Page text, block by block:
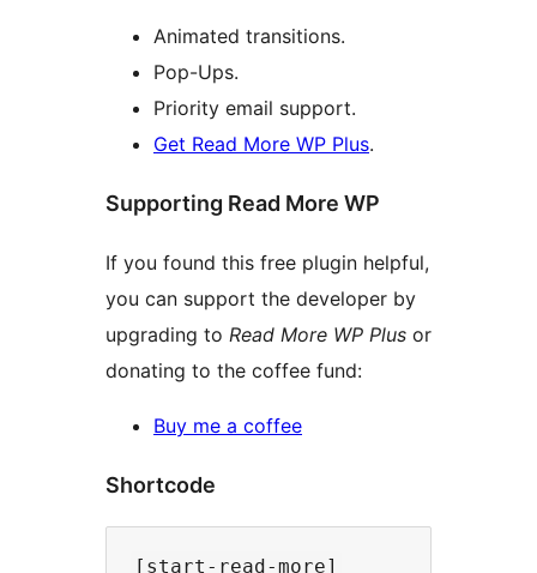
Animated transitions.
Pop-Ups.
Priority email support.
Get Read More WP Plus.
Supporting Read More WP
If you found this free plugin helpful,
you can support the developer by
upgrading to Read More WP Plus or
donating to the coffee fund:
Buy me a coffee
Shortcode
[start-read-more]